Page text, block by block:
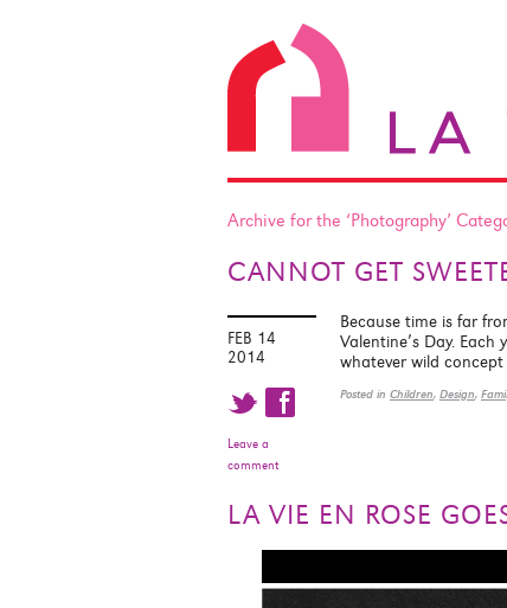
Archive for the ‘Photography’
CANNOT GET
FEB 14
2014
t f
Leave a
comment
Because time is far
Valentine’s Day.
whatever wild
Posted in Children, Design,
LA VIE EN ROSE